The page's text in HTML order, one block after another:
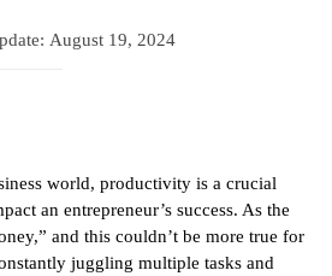
August 19, 2024
world, productivity is a crucial
an entrepreneur’s success. As the
and this couldn’t be more true for
juggling multiple tasks and